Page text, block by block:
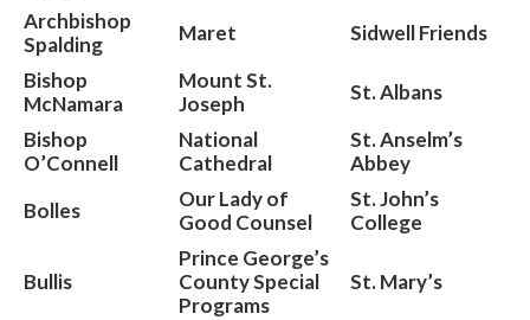
Archbishop
Spalding
Maret
Sidwell Friends
Bishop
McNamara
Mount St.
Joseph
St. Albans
Bishop
O’Connell
National
Cathedral
St. Anselm’s
Abbey
Bolles
Our Lady of
Good Counsel
St. John’s
College
Bullis
Prince George’s
County Special
Programs
St. Mary’s